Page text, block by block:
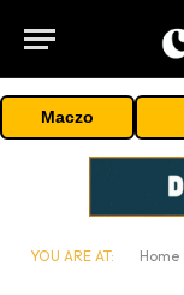
Maczo
YOU ARE AT: Home